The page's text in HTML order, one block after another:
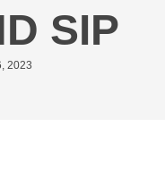
SIP
2023